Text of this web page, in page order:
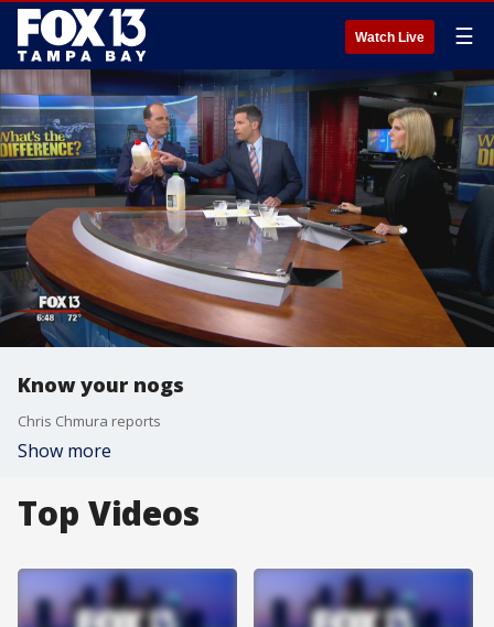
Watch Live ☰
Know your nogs
Chris Chmura reports
Show more
Top Videos